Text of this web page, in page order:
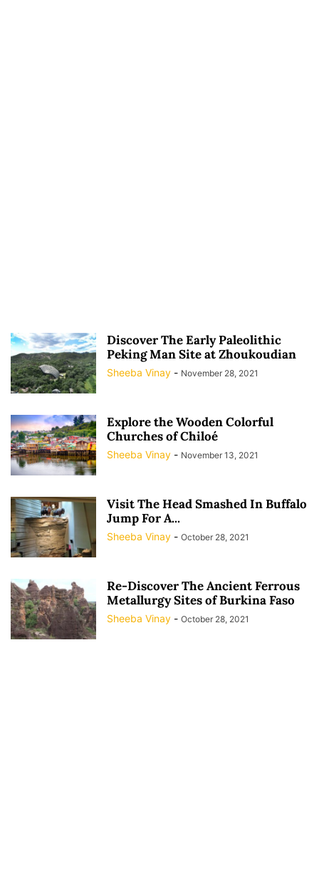
Discover The Early Paleolithic
Peking Man Site at Zhoukoudian
Sheeba Vinay - November 28, 2021
Explore the Wooden Colorful
Churches of Chiloé
Sheeba Vinay - November 13, 2021
Visit The Head Smashed In Buffalo
Jump For A...
Sheeba Vinay - October 28, 2021
Re-Discover The Ancient Ferrous
Metallurgy Sites of Burkina Faso
Sheeba Vinay - October 28, 2021